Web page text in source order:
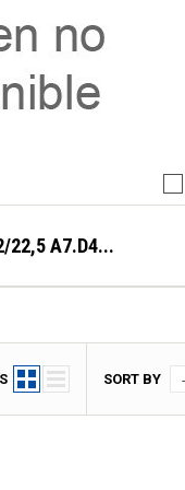
22,5 A7.D4...
SORT BY